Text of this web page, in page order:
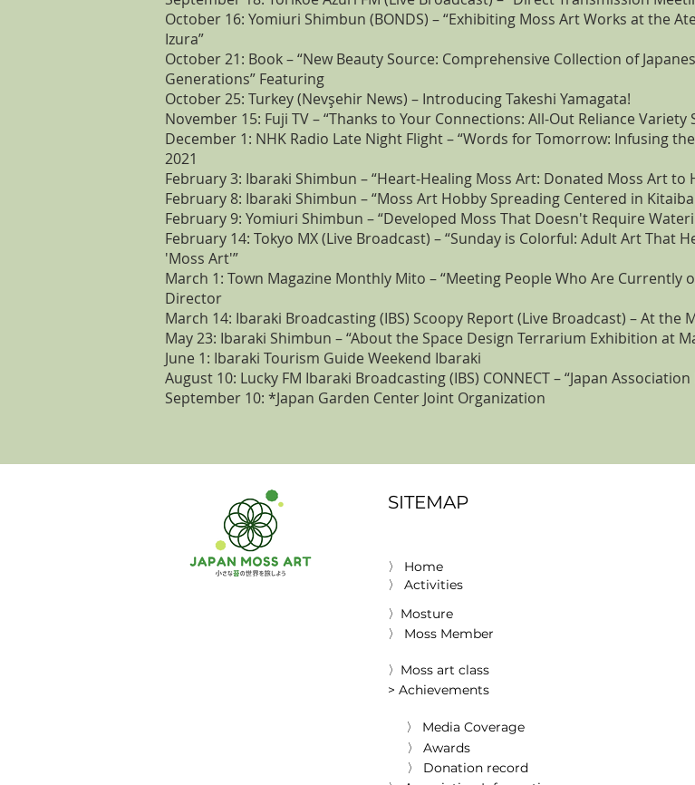
October 16: Yomiuri Shimbun (BONDS) – “Exhibiting Moss Art Works at the
Izura”
October 21: Book – “New Beauty Source: Comprehensive Collection of
Generations” Featuring
October 25: Turkey (Nevşehir News) – Introducing Takeshi Yamagata!
November 15: Fuji TV – “Thanks to Your Connections: All-Out Reliance Variety
December 1: NHK Radio Late Night Flight – “Words for Tomorrow: Infusing
2021
February 3: Ibaraki Shimbun – “Heart-Healing Moss Art: Donated Moss Art to
February 8: Ibaraki Shimbun – “Moss Art Hobby Spreading Centered in
February 9: Yomiuri Shimbun – “Developed Moss That Doesn't Require
February 14: Tokyo MX (Live Broadcast) – “Sunday is Colorful: Adult Art That
'Moss Art'”
March 1: Town Magazine Monthly Mito – “Meeting People Who Are
Director
March 14: Ibaraki Broadcasting (IBS) Scoopy Report (Live Broadcast) – At the
May 23: Ibaraki Shimbun – “About the Space Design Terrarium Exhibition at
June 1: Ibaraki Tourism Guide Weekend Ibaraki
August 10: Lucky FM Ibaraki Broadcasting (IBS) CONNECT – “Japan
September 10: *Japan Garden Center Joint Organization
SITEMAP
〉 Home
〉 Activities
〉Mosture
〉 Moss Member
〉Moss art class
> Achievements
〉 Media Coverage
〉 Awards
〉 Donation record